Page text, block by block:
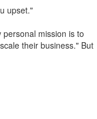
upset."
mission is to
their business." But